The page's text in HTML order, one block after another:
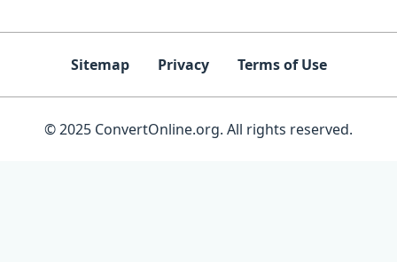
Sitemap Privacy Terms of Use
© 2025 ConvertOnline.org. All rights reserved.